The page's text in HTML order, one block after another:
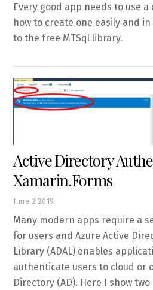
Every good app needs to use a
how to create one easily and
to the free MTSql library.
June 2 2019
Active Directory
Xamarin.Forms
Many modern apps require a
for users and Azure Active
Library (ADAL) enables
authenticate users to cloud or
Directory (AD). Here I show